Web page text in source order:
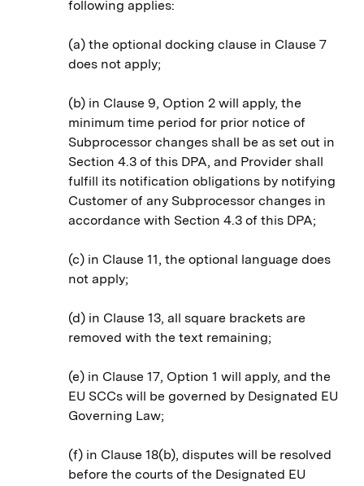
following applies:
(a) the optional docking clause in Clause 7
does not apply;
(b) in Clause 9, Option 2 will apply, the
minimum time period for prior notice of
Subprocessor changes shall be as set out in
Section 4.3 of this DPA, and Provider shall
fulfill its notification obligations by notifying
Customer of any Subprocessor changes in
accordance with Section 4.3 of this DPA;
(c) in Clause 11, the optional language does
not apply;
(d) in Clause 13, all square brackets are
removed with the text remaining;
(e) in Clause 17, Option 1 will apply, and the
EU SCCs will be governed by Designated EU
Governing Law;
(f) in Clause 18(b), disputes will be resolved
before the courts of the Designated EU